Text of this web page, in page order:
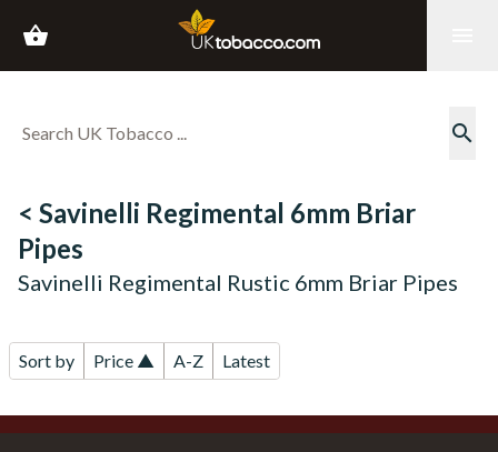
shopping_basket
search
< Savinelli Regimental 6mm Briar
Pipes
Savinelli Regimental Rustic 6mm Briar Pipes
Sort by Price ▲ A-Z Latest